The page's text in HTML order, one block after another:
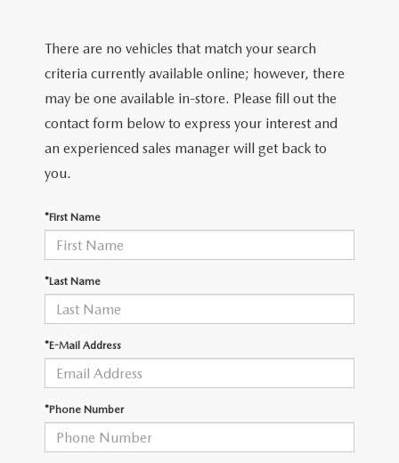
WHY BUY MAZDA CERTIFIED
TITANIUM CERTIFIED
RECALL INFORMATION
SCHEDULE SERVICE
SERVICE PARTS FINANCING
FINANCE DEPARTMENT
PAYMENT CALCULATOR
ABOUT US
ABOUT US
HOURS & DIRECTIONS
CONTACT US
LEAVE US A REVIEW
THE GILCHRIST DIFFERENCE
PRIVACY REQUESTS
MAZDA RESOURCES
There are no vehicles that match your search
criteria currently available online; however, there
may be one available in-store. Please fill out the
contact form below to express your interest and
an experienced sales manager will get back to
you.
*First Name
*Last Name
*E-Mail Address
*Phone Number